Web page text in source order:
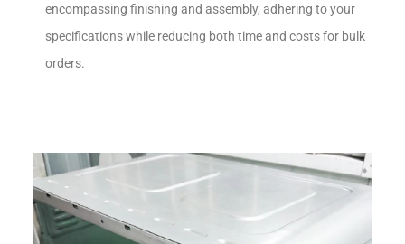
encompassing finishing and assembly, adhering to your
specifications while reducing both time and costs for bulk
orders.